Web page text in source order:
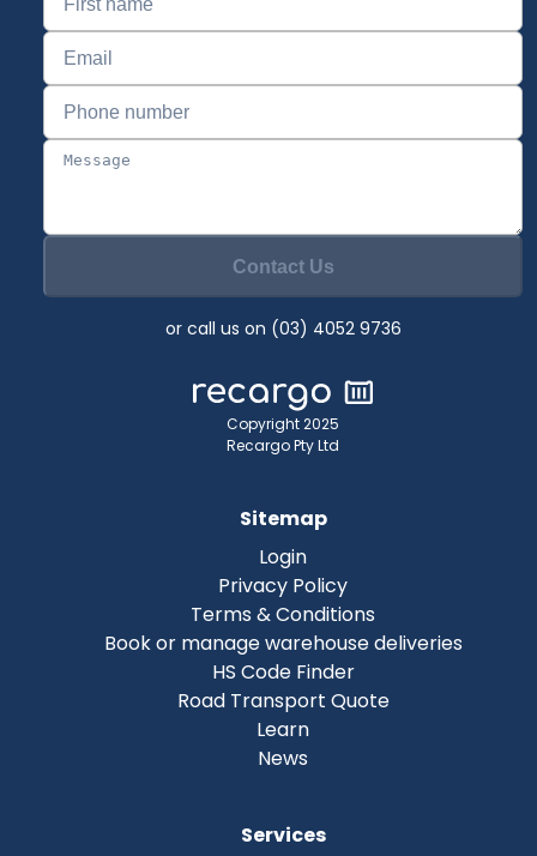
Contact Us
or call us on (03) 4052 9736
Copyright 2025
Recargo Pty Ltd
Sitemap
Login
Privacy Policy
Terms & Conditions
Book or manage warehouse deliveries
HS Code Finder
Road Transport Quote
Learn
News
Services